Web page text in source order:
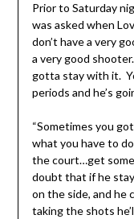
Prior to Saturday
was asked when
don’t have a very
a very good
gotta stay with it.
periods and he’s
“Sometimes you
what you have to
the court…get some
doubt that if he
on the side, and he
taking the shots